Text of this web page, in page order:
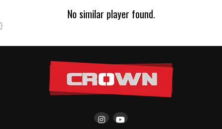
No similar player found.
}